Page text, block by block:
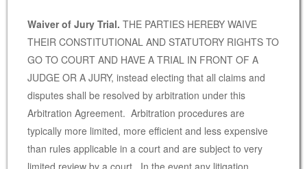
Waiver of Jury Trial. THE PARTIES HEREBY WAIVE
THEIR CONSTITUTIONAL AND STATUTORY RIGHTS TO
GO TO COURT AND HAVE A TRIAL IN FRONT OF A
JUDGE OR A JURY, instead electing that all claims and
disputes shall be resolved by arbitration under this
Arbitration Agreement. Arbitration procedures are
typically more limited, more efficient and less expensive
than rules applicable in a court and are subject to very
limited review by a court. In the event any litigation